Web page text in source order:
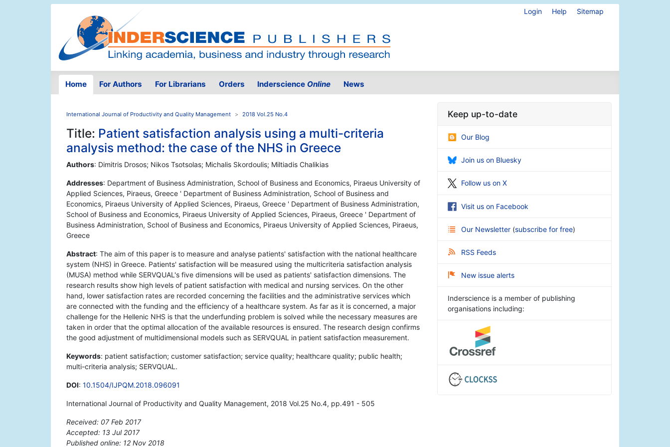
Login Help Sitemap
Home For Authors For Librarians Orders Inderscience Online News
International Journal of Productivity and Quality Management 2018 Vol.25 No.4
Title: Patient satisfaction analysis using a multi-criteria
analysis method: the case of the NHS in Greece
Authors: Dimitris Drosos; Nikos Tsotsolas; Michalis Skordoulis; Miltiadis Chalikias
Addresses: Department of Business Administration, School of Business and Economics, Piraeus University of
Applied Sciences, Piraeus, Greece ' Department of Business Administration, School of Business and
Economics, Piraeus University of Applied Sciences, Piraeus, Greece ' Department of Business Administration,
School of Business and Economics, Piraeus University of Applied Sciences, Piraeus, Greece ' Department of
Business Administration, School of Business and Economics, Piraeus University of Applied Sciences, Piraeus,
Greece
Abstract: The aim of this paper is to measure and analyse patients' satisfaction with the national healthcare
system (NHS) in Greece. Patients' satisfaction will be measured using the multicriteria satisfaction analysis
(MUSA) method while SERVQUAL's five dimensions will be used as patients' satisfaction dimensions. The
research results show high levels of patient satisfaction with medical and nursing services. On the other
hand, lower satisfaction rates are recorded concerning the facilities and the administrative services which
are connected with the funding and the efficiency of a healthcare system. As far as it is concerned, a major
challenge for the Hellenic NHS is that the underfunding problem is solved while the necessary measures are
taken in order that the optimal allocation of the available resources is ensured. The research design confirms
the good adjustment of multidimensional models such as SERVQUAL in patient satisfaction measurement.
Keywords: patient satisfaction; customer satisfaction; service quality; healthcare quality; public health;
multi-criteria analysis; SERVQUAL.
DOI: 10.1504/IJPQM.2018.096091
International Journal of Productivity and Quality Management, 2018 Vol.25 No.4, pp.491 - 505
Received: 07 Feb 2017
Accepted: 13 Jul 2017
Published online: 12 Nov 2018
Keep up-to-date
Our Blog
Join us on Bluesky
Follow us on X
Visit us on Facebook
Our Newsletter (subscribe for free)
RSS Feeds
New issue alerts
Inderscience is a member of publishing
organisations including: